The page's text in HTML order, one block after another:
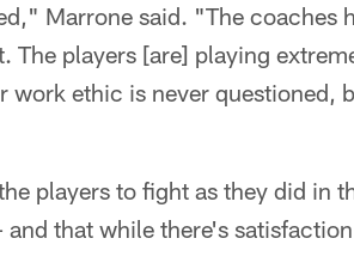
Marrone said. "The coaches
The players [are] playing
ethic is never questioned,
players to fight as they did in
that while there's